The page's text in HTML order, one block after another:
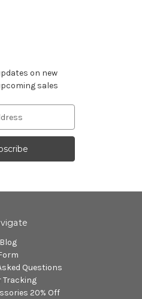
on new
sales
Blog
Questions
Tracking
20% Off